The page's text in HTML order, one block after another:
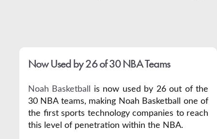
Now Used by 26 of 30 NBA Teams
Noah Basketball
is now used by 26 out of the
30 NBA teams, making Noah Basketball one of
the first sports technology companies to reach
this level of penetration within the NBA.